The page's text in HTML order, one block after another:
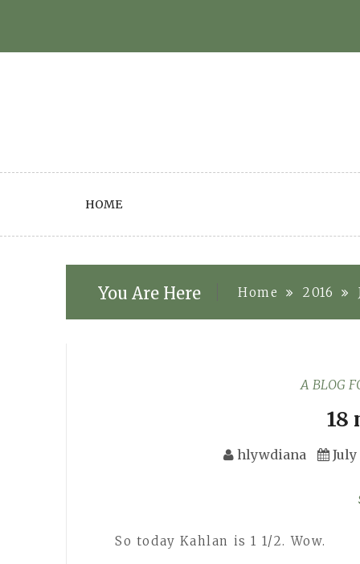
HOME
You Are Here Home 2016
A BLOG
18
hlywdiana July
So today Kahlan is 1 1/2. Wow.